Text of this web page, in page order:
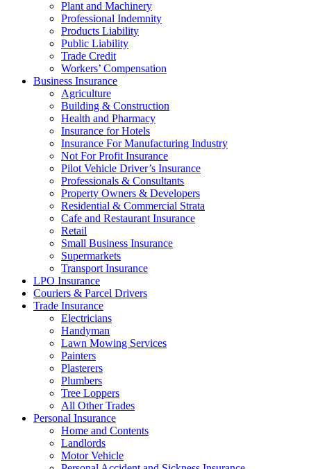
Plant and Machinery
Professional Indemnity
Products Liability
Public Liability
Trade Credit
Workers’ Compensation
Business Insurance
Agriculture
Building & Construction
Health and Pharmacy
Insurance for Hotels
Insurance For Manufacturing Industry
Not For Profit Insurance
Pilot Vehicle Driver’s Insurance
Professionals & Consultants
Property Owners & Developers
Residential & Commercial Strata
Cafe and Restaurant Insurance
Retail
Small Business Insurance
Supermarkets
Transport Insurance
LPO Insurance
Couriers & Parcel Drivers
Trade Insurance
Electricians
Handyman
Lawn Mowing Services
Painters
Plasterers
Plumbers
Tree Loppers
All Other Trades
Personal Insurance
Home and Contents
Landlords
Motor Vehicle